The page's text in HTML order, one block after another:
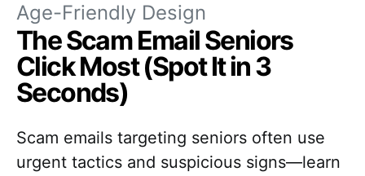
Age-Friendly Design
The Scam Email Seniors
Click Most (Spot It in 3
Seconds)
Scam emails targeting seniors often use
urgent tactics and suspicious signs—learn